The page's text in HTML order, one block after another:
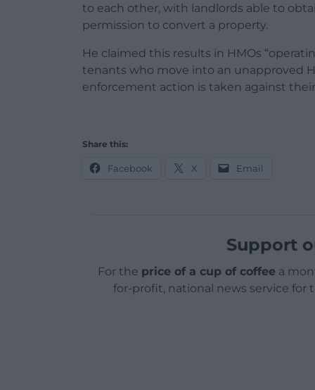
to each other, with landlords able to
permission to convert a property.
He claimed this results in HMOs
tenants who move into an unapproved
enforcement action is taken against
Share this:
Facebook X Email
Support
For the price of a cup of coffeea
for-profit, national news service for